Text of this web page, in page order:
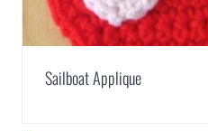
Sailboat Applique